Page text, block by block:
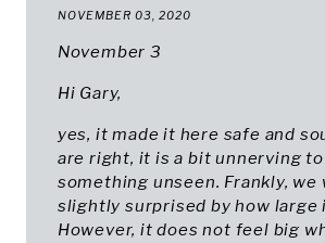
NOVEMBER 03, 2020
November 3
Hi Gary,
yes, it made it here safe and
are right, it is a bit unnerving
something unseen. Frankly, we
slightly surprised by how large
However, it does not feel big